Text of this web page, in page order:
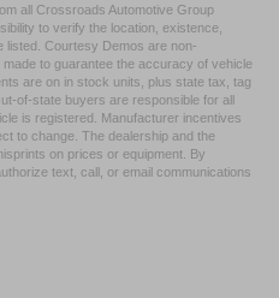
all Crossroads Automotive Group
to verify the location, existence,
listed. Courtesy Demos are non-
to guarantee the accuracy of vehicle
are on in stock units, plus state tax, tag
of-state buyers are responsible for all
is registered. Manufacturer incentives
to change. The dealership and the
on prices or equipment. By
text, call, or email communications